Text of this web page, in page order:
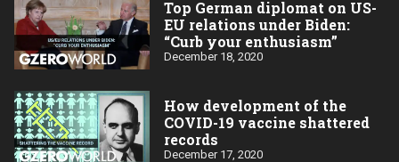
Top German diplomat on US-
EU relations under Biden:
“Curb your enthusiasm”
December 18, 2020
How development of the
COVID-19 vaccine shattered
records
December 17, 2020